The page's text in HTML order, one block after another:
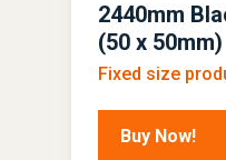
2440mm
(50 x 50mm)
Fixed size
Buy Now!